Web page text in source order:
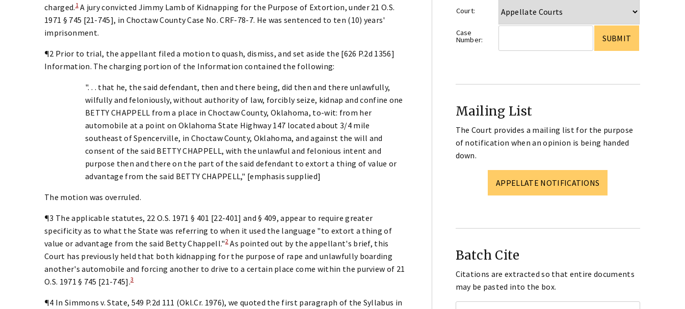
charged.1A jury convicted Jimmy Lamb of Kidnapping for the Purpose of Extortion, under 21 O.S.
1971 § 745 [21-745], in Choctaw County Case No. CRF-78-7. He was sentenced to ten (10) years'
imprisonment.
¶2 Prior to trial, the appellant filed a motion to quash, dismiss, and set aside the [626 P.2d 1356]
Information. The charging portion of the Information contained the following:
". . . that he, the said defendant, then and there being, did then and there unlawfully,
wilfully and feloniously, without authority of law, forcibly seize, kidnap and confine one
BETTY CHAPPELL from a place in Choctaw County, Oklahoma, to-wit: from her
automobile at a point on Oklahoma State Highway 147 located about 3/4 mile
southeast of Spencerville, in Choctaw County, Oklahoma, and against the will and
consent of the said BETTY CHAPPELL, with the unlawful and felonious intent and
purpose then and there on the part of the said defendant to extort a thing of value or
advantage from the said BETTY CHAPPELL," [emphasis supplied]
The motion was overruled.
¶3 The applicable statutes, 22 O.S. 1971 § 401 [22-401] and § 409, appear to require greater
specificity as to what the State was referring to when it used the language "to extort a thing of
value or advantage from the said Betty Chappell."2 As pointed out by the appellant's brief, this
Court has previously held that both kidnapping for the purpose of rape and unlawfully boarding
another's automobile and forcing another to drive to a certain place come within the purview of 21
O.S. 1971 § 745 [21-745].3
¶4 In Simmons v. State, 549 P.2d 111 (Okl.Cr. 1976), we quoted the first paragraph of the Syllabus in
Court:
Case
Number:
Mailing List
The Court provides a mailing list for the purpose
of notification when an opinion is being handed
down.
APPELLATE NOTIFICATIONS
Batch Cite
Citations are extracted so that entire documents
may be pasted into the box.